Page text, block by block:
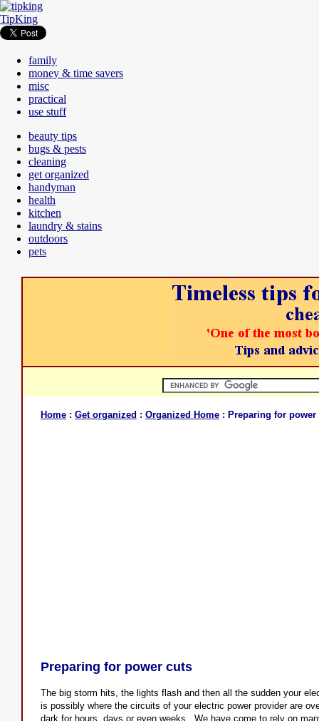
TipKing
family
money & time savers
misc
practical
use stuff
beauty tips
bugs & pests
cleaning
get organized
handyman
health
kitchen
laundry & stains
outdoors
pets
Home : Get organized : Organized Home : Preparing for power
Preparing for power cuts
The big storm hits, the lights flash and then all the sudden your
is possibly where the circuits of your electric power provider are
dark for hours, days or even weeks. We have come to rely on